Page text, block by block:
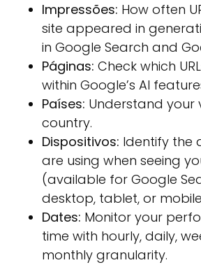
Impressões: How often
site appeared in
in Google Search and
Páginas: Check which
within Google’s AI
Países: Understand your
country.
Dispositivos: Identify the
are using when seeing
(available for Google
desktop, tablet, or
Dates: Monitor your
time with hourly, daily,
monthly granularity.